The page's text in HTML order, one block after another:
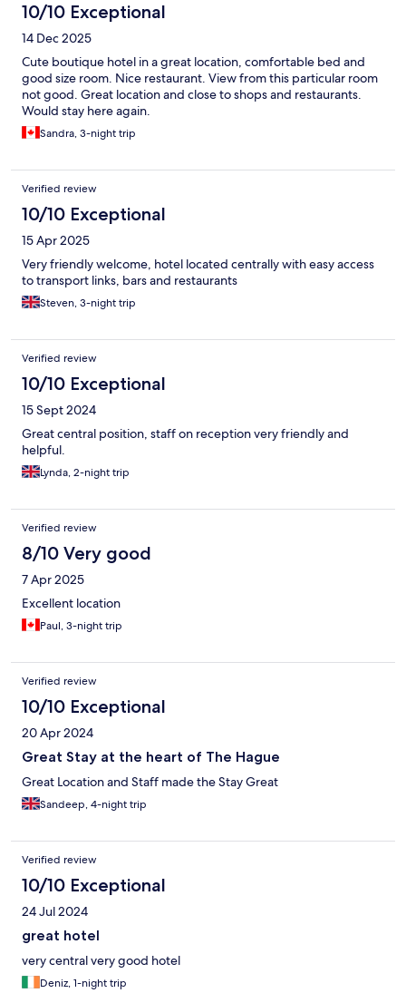
10/10 Exceptional
14 Dec 2025
Cute boutique hotel in a great location, comfortable bed and
good size room. Nice restaurant. View from this particular room
not good. Great location and close to shops and restaurants.
Would stay here again.
Sandra, 3-night trip
Verified review
10/10 Exceptional
15 Apr 2025
Very friendly welcome, hotel located centrally with easy access
to transport links, bars and restaurants
Steven, 3-night trip
Verified review
10/10 Exceptional
15 Sept 2024
Great central position, staff on reception very friendly and
helpful.
Lynda, 2-night trip
Verified review
8/10 Very good
7 Apr 2025
Excellent location
Paul, 3-night trip
Verified review
10/10 Exceptional
20 Apr 2024
Great Stay at the heart of The Hague
Great Location and Staff made the Stay Great
Sandeep, 4-night trip
Verified review
10/10 Exceptional
24 Jul 2024
great hotel
very central very good hotel
Deniz, 1-night trip